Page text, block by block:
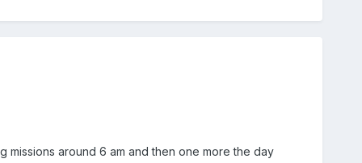
missions around 6 am and then one more the day